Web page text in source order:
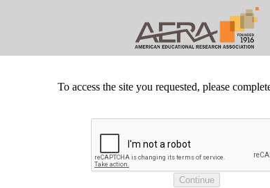
To access the site you requested, please